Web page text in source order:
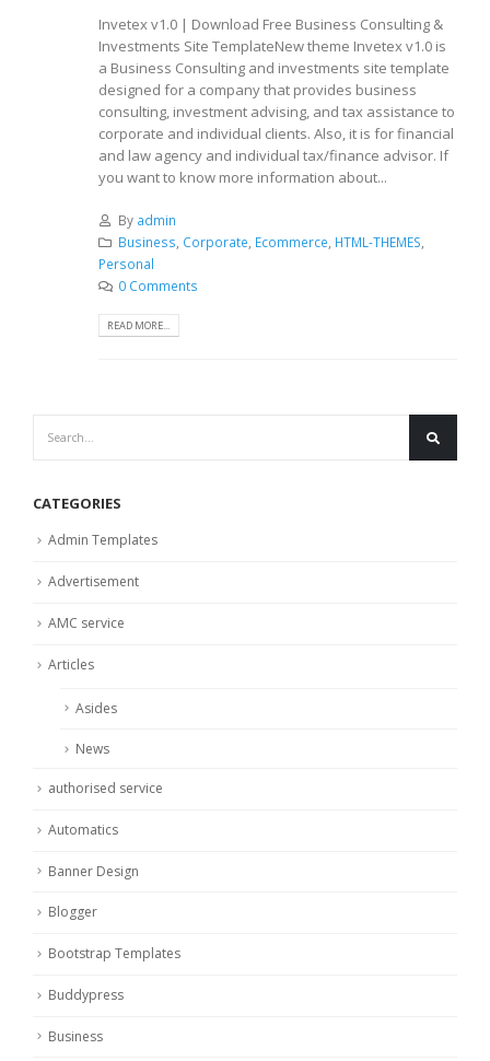
Invetex v1.0 | Download Free Business Consulting &
Investments Site TemplateNew theme Invetex v1.0 is
a Business Consulting and investments site template
designed for a company that provides business
consulting, investment advising, and tax assistance to
corporate and individual clients. Also, it is for financial
and law agency and individual tax/finance advisor. If
you want to know more information about...
By admin
Business Corporate Ecommerce HTML-THEMES
Personal
0 Comments
READ MORE...
CATEGORIES
Admin Templates
Advertisement
AMC service
Articles
Asides
News
authorised service
Automatics
Banner Design
Blogger
Bootstrap Templates
Buddypress
Business